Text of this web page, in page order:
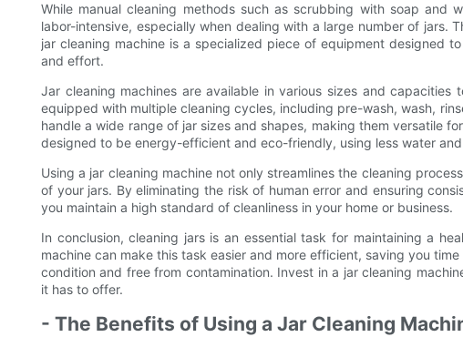
While manual cleaning methods such as scrubbing with soap and
labor-intensive, especially when dealing with a large number of jars.
jar cleaning machine is a specialized piece of equipment designed
and effort.
Jar cleaning machines are available in various sizes and capacities
equipped with multiple cleaning cycles, including pre-wash, wash,
handle a wide range of jar sizes and shapes, making them versatile
designed to be energy-efficient and eco-friendly, using less water
Using a jar cleaning machine not only streamlines the cleaning
of your jars. By eliminating the risk of human error and ensuring
you maintain a high standard of cleanliness in your home or business.
In conclusion, cleaning jars is an essential task for maintaining a
machine can make this task easier and more efficient, saving you
condition and free from contamination. Invest in a jar cleaning
it has to offer.
- The Benefits of Using a Jar Cleaning